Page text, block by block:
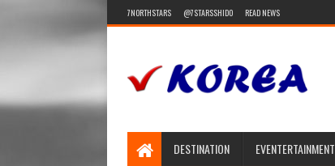
7NORTHSTARS @7STARSSHIDO READ NEWS
DESTINATION EVENTERTAINMENT